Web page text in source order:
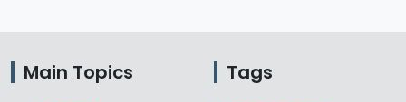
Main Topics Tags